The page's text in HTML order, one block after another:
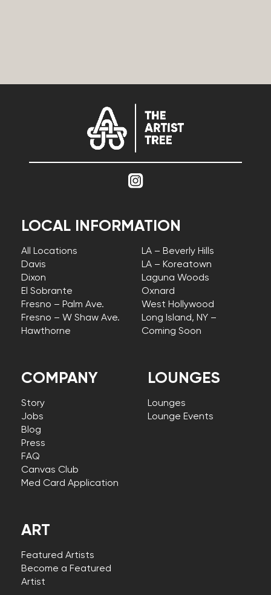
COMPANY
Story
Jobs
Blog
Press
FAQ
Canvas Club
Med Card Application
LOCAL INFORMATION
All Locations
Davis
Dixon
El Sobrante
Fresno – Palm Ave.
Fresno – W Shaw Ave.
Hawthorne
LA – Beverly Hills
LA – Koreatown
Laguna Woods
Oxnard
West Hollywood
Long Island, NY –
Coming Soon
LOUNGES
Lounges
Lounge Events
ART
Featured Artists
Become a Featured
Artist